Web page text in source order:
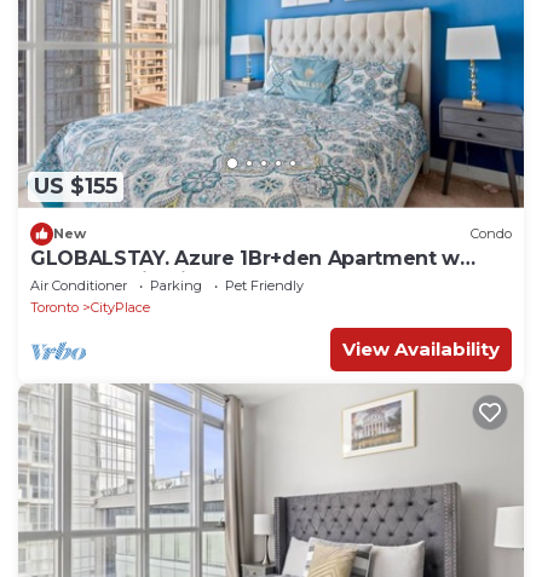
US $155
New Condo
GLOBALSTAY. Azure 1Br+den Apartment w
Lake Ontario Views
Air Conditioner Parking
Pet Friendly
Toronto
CityPlace
View Availability